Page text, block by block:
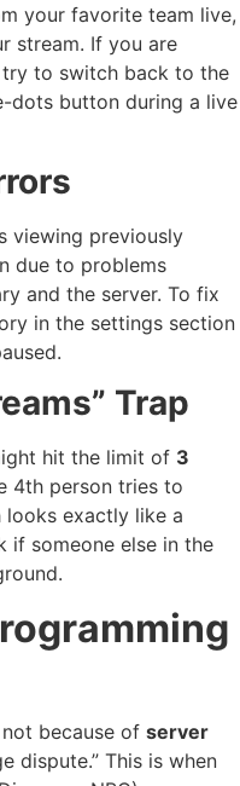
your favorite team live,
stream. If you are
to switch back to the
dots button during a live
viewing previously
due to problems
and the server. To fix
in the settings section
Trap
hit the limit of 3
4th person tries to
looks exactly like a
if someone else in the
because of server
dispute.” This is when